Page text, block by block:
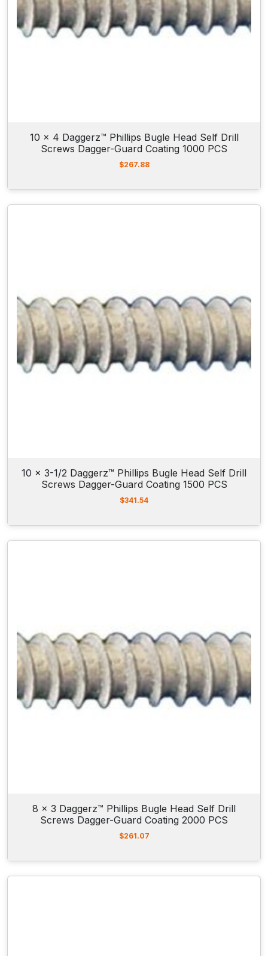
10 x 4 Daggerz™ Phillips Bugle Head Self Drill
Screws Dagger-Guard Coating 1000 PCS
$267.88
10 x 3-1/2 Daggerz™ Phillips Bugle Head Self Drill
Screws Dagger-Guard Coating 1500 PCS
$341.54
8 x 3 Daggerz™ Phillips Bugle Head Self Drill
Screws Dagger-Guard Coating 2000 PCS
$261.07